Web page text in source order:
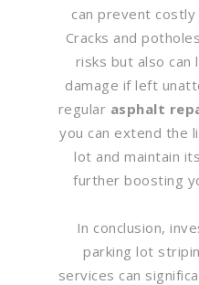
can prevent
Cracks and
risks but also
damage if left
regular asphalt
you can extend the
lot and maintain
further boosting
In conclusion,
parking lot
services can